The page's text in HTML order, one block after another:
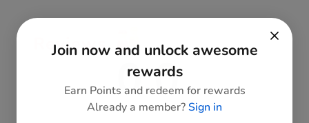
Reviews
0.0
Join now and unlock awesome
rewards
Earn Points and redeem for rewards
Already a member?Sign in